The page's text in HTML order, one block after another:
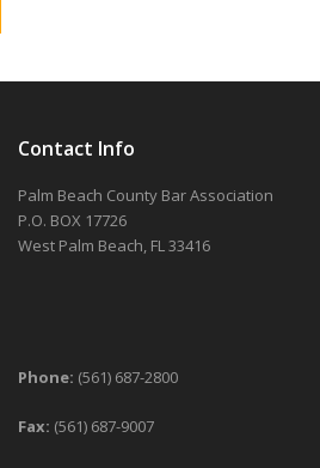
Contact Info
Palm Beach County Bar Association
P.O. BOX 17726
West Palm Beach, FL 33416
Phone: (561) 687-2800
Fax: (561) 687-9007